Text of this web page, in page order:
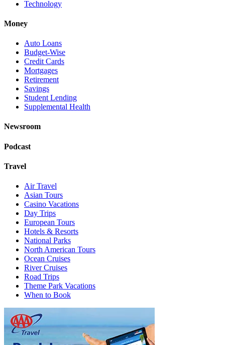
Technology
Money
Auto Loans
Budget-Wise
Credit Cards
Mortgages
Retirement
Savings
Student Lending
Supplemental Health
Newsroom
Podcast
Travel
Air Travel
Asian Tours
Casino Vacations
Day Trips
European Tours
Hotels & Resorts
National Parks
North American Tours
Ocean Cruises
River Cruises
Road Trips
Theme Park Vacations
When to Book